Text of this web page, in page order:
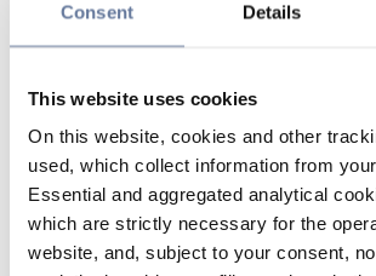
Consent Details
This website uses cookies
On this website, cookies and other
used, which collect information from
Essential and aggregated analytical
which are strictly necessary for the
website, and, subject to your consent,